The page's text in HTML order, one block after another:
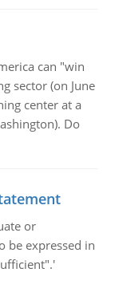
can "win
sector (on June
center at a
Do
or
be expressed in